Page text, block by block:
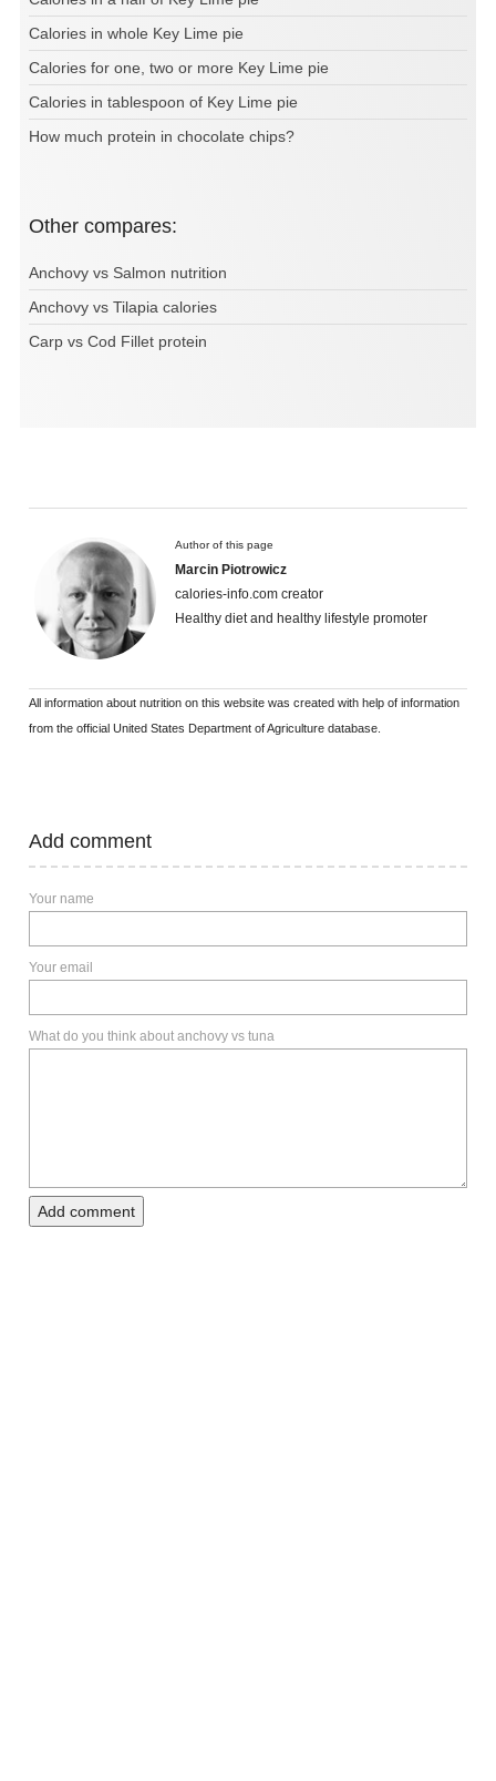
Calories in whole Key Lime pie
Calories for one, two or more Key Lime pie
Calories in tablespoon of Key Lime pie
How much protein in chocolate chips?
Other compares:
Anchovy vs Salmon nutrition
Anchovy vs Tilapia calories
Carp vs Cod Fillet protein
Author of this page
Marcin Piotrowicz
calories-info.com creator
Healthy diet and healthy lifestyle promoter
All information about nutrition on this website was created with help of information
from the official United States Department of Agriculture database.
Add comment
Your name
Your email
What do you think about anchovy vs tuna
Add comment